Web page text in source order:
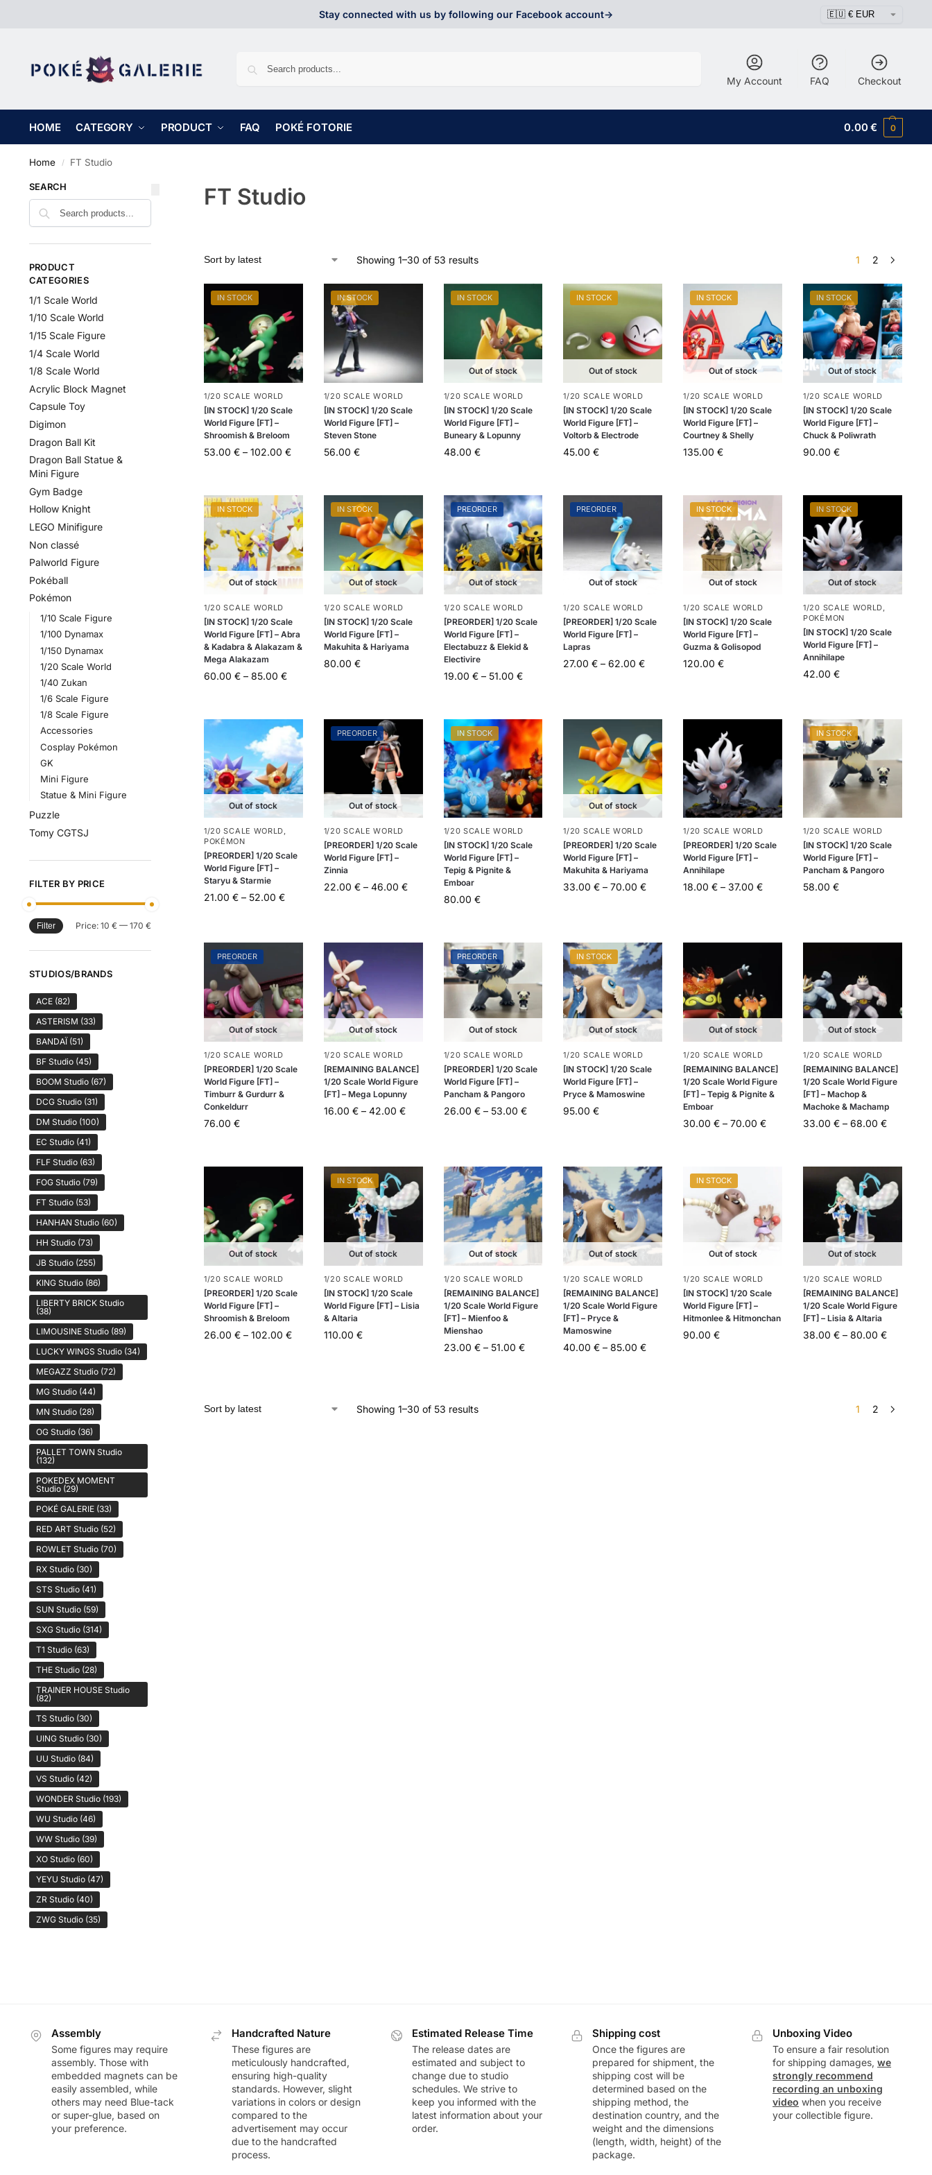
Stay connected with us by following our Facebook account->
My Account FAQ Checkout
HOME CATEGORY PRODUCT FAQ POKÉ FOTORIE 0.00€ 0
Home / FT Studio
FT Studio
Showing 1–30 of 53 results 1 2
IN STOCK
1/20 SCALE WORLD
[IN STOCK] 1/20 Scale
World Figure [FT] –
Shroomish & Breloom
53.00 € – 102.00 €
IN STOCK
1/20 SCALE WORLD
[IN STOCK] 1/20 Scale
World Figure [FT] –
Steven Stone
56.00 €
IN STOCK
Out of stock
1/20 SCALE WORLD
[IN STOCK] 1/20 Scale
World Figure [FT] –
Buneary & Lopunny
48.00 €
IN STOCK
Out of stock
1/20 SCALE WORLD
[IN STOCK] 1/20 Scale
World Figure [FT] –
Voltorb & Electrode
45.00€
IN STOCK
Out of stock
1/20 SCALE WORLD
[IN STOCK] 1/20 Scale
World Figure [FT] –
Courtney & Shelly
135.00€
IN STOCK
Out of stock
1/20 SCALE WORLD
[IN STOCK] 1/20 Scale
World Figure [FT] –
Chuck & Poliwrath
90.00 €
IN STOCK
Out of stock
1/20 SCALE WORLD
[IN STOCK] 1/20 Scale
World Figure [FT] – Abra
& Kadabra & Alakazam &
Mega Alakazam
60.00 € – 85.00 €
IN STOCK
Out of stock
1/20 SCALE WORLD
[IN STOCK] 1/20 Scale
World Figure [FT] –
Makuhita & Hariyama
80.00 €
PREORDER
Out of stock
1/20 SCALE WORLD
[PREORDER] 1/20 Scale
World Figure [FT] –
Electabuzz & Elekid &
Electivire
19.00 € – 51.00 €
PREORDER
Out of stock
1/20 SCALE WORLD
[PREORDER] 1/20 Scale
World Figure [FT] –
Lapras
27.00€ – 62.00€
IN STOCK
Out of stock
1/20 SCALE WORLD
[IN STOCK] 1/20 Scale
World Figure [FT] –
Guzma & Golisopod
120.00€
IN STOCK
Out of stock
1/20 SCALE WORLD
POKÉMON
[IN STOCK] 1/20 Scale
World Figure [FT] –
Annihilape
42.00 €
Out of stock
1/20 SCALE WORLD,
POKÉMON
[PREORDER] 1/20 Scale
World Figure [FT] –
Staryu & Starmie
21.00 € – 52.00 €
PREORDER
Out of stock
1/20 SCALE WORLD
[PREORDER] 1/20 Scale
World Figure [FT] –
Zinnia
22.00 € – 46.00 €
IN STOCK
1/20 SCALE WORLD
[IN STOCK] 1/20 Scale
World Figure [FT] –
Tepig & Pignite &
Emboar
80.00 €
Out of stock
1/20 SCALE WORLD
[PREORDER] 1/20 Scale
World Figure [FT] –
Makuhita & Hariyama
33.00€ – 70.00€
1/20 SCALE WORLD
[PREORDER] 1/20 Scale
World Figure [FT] –
Annihilape
18.00€ – 37.00€
IN STOCK
1/20 SCALE WORLD
[IN STOCK] 1/20 Scale
World Figure [FT] –
Pancham & Pangoro
58.00 €
PREORDER
Out of stock
1/20 SCALE WORLD
[PREORDER] 1/20 Scale
World Figure [FT] –
Timburr & Gurdurr &
Conkeldurr
76.00 €
Out of stock
1/20 SCALE WORLD
[REMAINING BALANCE]
1/20 Scale World Figure
[FT] – Mega Lopunny
16.00 € – 42.00 €
PREORDER
Out of stock
1/20 SCALE WORLD
[PREORDER] 1/20 Scale
World Figure [FT] –
Pancham & Pangoro
26.00 € – 53.00 €
IN STOCK
Out of stock
1/20 SCALE WORLD
[IN STOCK] 1/20 Scale
World Figure [FT] –
Pryce & Mamoswine
95.00€
Out of stock
1/20 SCALE WORLD
[REMAINING BALANCE]
1/20 Scale World Figure
[FT] – Tepig & Pignite &
Emboar
30.00€ – 70.00€
Out of stock
1/20 SCALE WORLD
[REMAINING BALANCE]
1/20 Scale World Figure
[FT] – Machop &
Machoke & Machamp
33.00 € – 68.00 €
Out of stock
1/20 SCALE WORLD
[PREORDER] 1/20 Scale
World Figure [FT] –
Shroomish & Breloom
26.00 € – 102.00 €
IN STOCK
Out of stock
1/20 SCALE WORLD
[IN STOCK] 1/20 Scale
World Figure [FT] – Lisia
& Altaria
110.00 €
Out of stock
1/20 SCALE WORLD
[REMAINING BALANCE]
1/20 Scale World Figure
[FT] – Mienfoo &
Mienshao
23.00 € – 51.00 €
Out of stock
1/20 SCALE WORLD
[REMAINING BALANCE]
1/20 Scale World Figure
[FT] – Pryce &
Mamoswine
40.00€ – 85.00€
IN STOCK
Out of stock
1/20 SCALE WORLD
[IN STOCK] 1/20 Scale
World Figure [FT] –
Hitmonlee & Hitmonchan
90.00€
Out of stock
1/20 SCALE WORLD
[REMAINING BALANCE]
1/20 Scale World Figure
[FT] – Lisia & Altaria
38.00 € – 80.00 €
Showing 1–30 of 53 results 1 2
SEARCH
PRODUCT
CATEGORIES
1/1 Scale World
1/10 Scale World
1/15 Scale Figure
1/4 Scale World
1/8 Scale World
Acrylic Block Magnet
Capsule Toy
Digimon
Dragon Ball Kit
Dragon Ball Statue &
Mini Figure
Gym Badge
Hollow Knight
LEGO Minifigure
Non classé
Palworld Figure
Pokéball
Pokémon
1/10 Scale Figure
1/100 Dynamax
1/150 Dynamax
1/20 Scale World
1/40 Zukan
1/6 Scale Figure
1/8 Scale Figure
Accessories
Cosplay Pokémon
GK
Mini Figure
Statue & Mini Figure
Puzzle
Tomy CGTSJ
FILTER BY PRICE
Filter Price:10 € —170 €
STUDIOS/BRANDS
ACE(82)
ASTERISM (33)
BANDAÏ (51)
BF Studio(45)
BOOM Studio(67)
DCG Studio(31)
DM Studio(100)
EC Studio(41)
FLF Studio(63)
FOG Studio(79)
FT Studio(53)
HANHAN Studio(60)
HH Studio(73)
JB Studio(255)
KING Studio(86)
LIBERTY BRICK Studio
(38)
LIMOUSINE Studio(89)
LUCKY WINGS Studio(34)
MEGAZZ Studio(72)
MG Studio(44)
MN Studio(28)
OG Studio(36)
PALLET TOWN Studio
(132)
POKEDEX MOMENT
Studio(29)
POKÉ GALERIE(33)
RED ART Studio(52)
ROWLET Studio(70)
RX Studio(30)
STS Studio(41)
SUN Studio(59)
SXG Studio(314)
T1 Studio(63)
THE Studio(28)
TRAINER HOUSE Studio
(82)
TS Studio(30)
UING Studio(30)
UU Studio(84)
VS Studio(42)
WONDER Studio(193)
WU Studio(46)
WW Studio(39)
XO Studio(60)
YEYU Studio(47)
ZR Studio(40)
ZWG Studio(35)
Assembly
Some figures may require
assembly. Those with
embedded magnets can be
easily assembled, while
others may need Blue-tack
or super-glue, based on
your preference.
Handcrafted Nature
These figures are
meticulously handcrafted,
ensuring high-quality
standards. However, slight
variations in colors or design
compared to the
advertisement may occur
due to the handcrafted
process.
Estimated Release Time
The release dates are
estimated and subject to
change due to studio
schedules. We strive to
keep you informed with the
latest information about your
order.
Shipping cost
Once the figures are
prepared for shipment, the
shipping cost will be
determined based on the
shipping method, the
destination country, and the
weight and the dimensions
(length, width, height) of the
package.
Unboxing Video
To ensure a fair resolution
for shipping damages,we
strongly recommend
recording an unboxing
video when you receive
your collectible figure.